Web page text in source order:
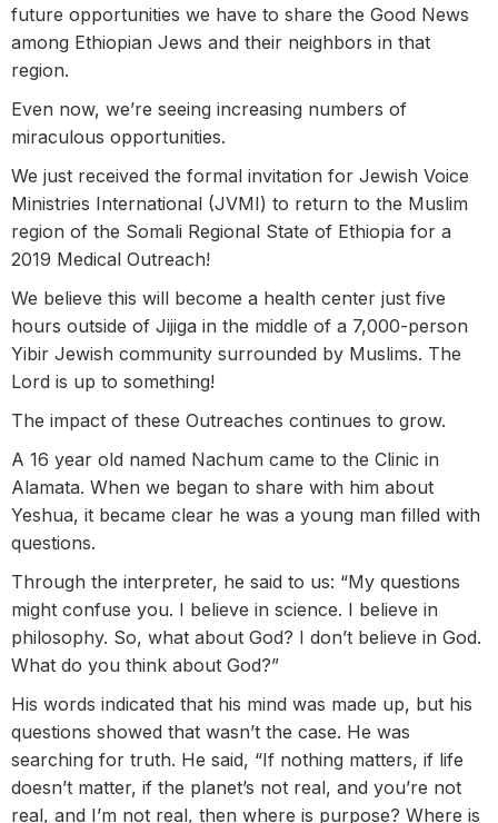
future opportunities we have to share the Good News
among Ethiopian Jews and their neighbors in that
region.
Even now, we’re seeing increasing numbers of
miraculous opportunities.
We just received the formal invitation for Jewish Voice
Ministries International (JVMI) to return to the Muslim
region of the Somali Regional State of Ethiopia for a
2019 Medical Outreach!
We believe this will become a health center just five
hours outside of Jijiga in the middle of a 7,000-person
Yibir Jewish community surrounded by Muslims. The
Lord is up to something!
The impact of these Outreaches continues to grow.
A 16 year old named Nachum came to the Clinic in
Alamata. When we began to share with him about
Yeshua, it became clear he was a young man filled with
questions.
Through the interpreter, he said to us: “My questions
might confuse you. I believe in science. I believe in
philosophy. So, what about God? I don’t believe in God.
What do you think about God?”
His words indicated that his mind was made up, but his
questions showed that wasn’t the case. He was
searching for truth. He said, “If nothing matters, if life
doesn’t matter, if the planet’s not real, and you’re not
real, and I’m not real, then where is purpose? Where is